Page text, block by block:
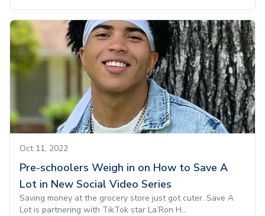
Oct 11, 2022
Pre-schoolers Weigh in on How to Save A
Lot in New Social Video Series
Saving money at the grocery store just got cuter. Save A
Lot is partnering with TikTok star La’Ron H...